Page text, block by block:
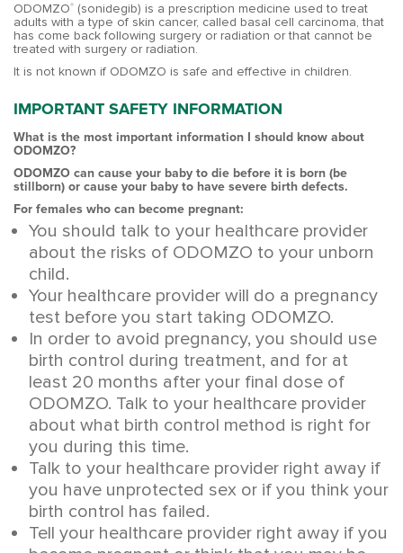
ODOMZO® (sonidegib) is a prescription medicine used to treat
adults with a type of skin cancer, called basal cell carcinoma, that
has come back following surgery or radiation or that cannot be
treated with surgery or radiation.
It is not known if ODOMZO is safe and effective in children.
IMPORTANT SAFETY INFORMATION
What is the most important information I should know about
ODOMZO?
ODOMZO can cause your baby to die before it is born (be
stillborn) or cause your baby to have severe birth defects.
For females who can become pregnant:
You should talk to your healthcare provider
about the risks of ODOMZO to your unborn
child.
Your healthcare provider will do a pregnancy
test before you start taking ODOMZO.
In order to avoid pregnancy, you should use
birth control during treatment, and for at
least 20 months after your final dose of
ODOMZO. Talk to your healthcare provider
about what birth control method is right for
you during this time.
Talk to your healthcare provider right away if
you have unprotected sex or if you think your
birth control has failed.
Tell your healthcare provider right away if you